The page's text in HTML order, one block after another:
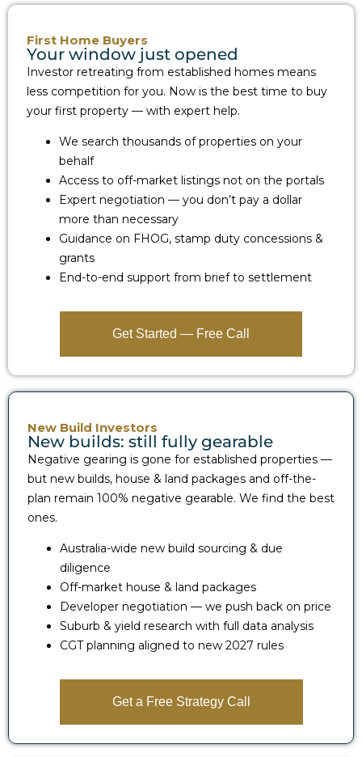
First Home Buyers
Your window just opened
Investor retreating from established homes means
less competition for you. Now is the best time to buy
your first property — with expert help.
We search thousands of properties on your
behalf
Access to off-market listings not on the portals
Expert negotiation — you don’t pay a dollar
more than necessary
Guidance on FHOG, stamp duty concessions &
grants
End-to-end support from brief to settlement
Get Started — Free Call
New Build Investors
New builds: still fully gearable
Negative gearing is gone for established properties —
but new builds, house & land packages and off-the-
plan remain 100% negative gearable. We find the best
ones.
Australia-wide new build sourcing & due
diligence
Off-market house & land packages
Developer negotiation — we push back on price
Suburb & yield research with full data analysis
CGT planning aligned to new 2027 rules
Get a Free Strategy Call